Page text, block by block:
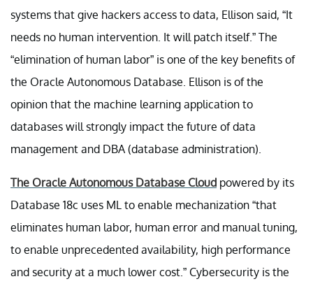
systems that give hackers access to data, Ellison said, “It
needs no human intervention. It will patch itself.” The
“elimination of human labor” is one of the key benefits of
the Oracle Autonomous Database. Ellison is of the
opinion that the machine learning application to
databases will strongly impact the future of data
management and DBA (database administration).
The Oracle Autonomous Database Cloud powered by its
Database 18c uses ML to enable mechanization “that
eliminates human labor, human error and manual tuning,
to enable unprecedented availability, high performance
and security at a much lower cost.” Cybersecurity is the